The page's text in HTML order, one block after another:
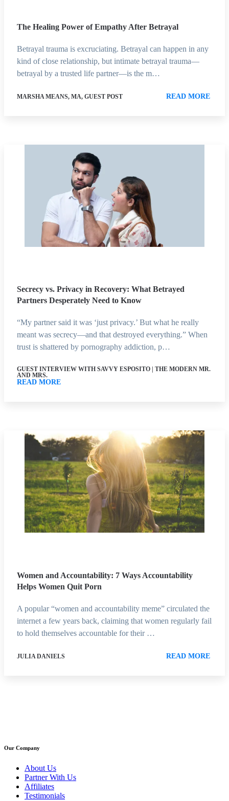
The Healing Power of Empathy After Betrayal
Betrayal trauma is excruciating. Betrayal can happen in any
kind of close relationship, but intimate betrayal trauma—
betrayal by a trusted life partner—is the m…
MARSHA MEANS, MA, GUEST POST READ MORE
Secrecy vs. Privacy in Recovery: What Betrayed
Partners Desperately Need to Know
“My partner said it was ‘just privacy.’ But what he really
meant was secrecy—and that destroyed everything.” When
trust is shattered by pornography addiction, p…
GUEST INTERVIEW WITH SAVVY ESPOSITO | THE MODERN MR.
AND MRS.
READ MORE
Women and Accountability: 7 Ways Accountability
Helps Women Quit Porn
A popular “women and accountability meme” circulated the
internet a few years back, claiming that women regularly fail
to hold themselves accountable for their …
JULIA DANIELS READ MORE
Our Company
About Us
Partner With Us
Affiliates
Testimonials